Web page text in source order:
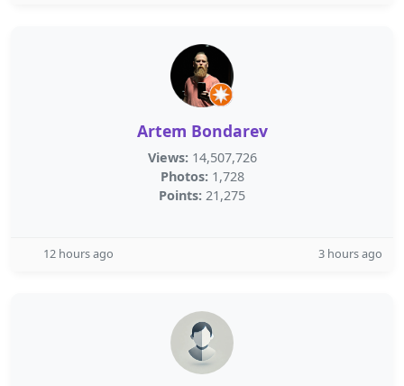
Artem Bondarev
Views: 14,507,726
Photos: 1,728
Points: 21,275
12 hours ago 3 hours ago